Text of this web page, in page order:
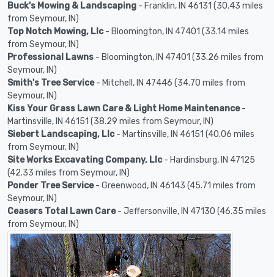
Buck's Mowing & Landscaping - Franklin, IN 46131 (30.43 miles
from Seymour, IN)
Top Notch Mowing, Llc- Bloomington, IN 47401 (33.14 miles
from Seymour, IN)
Professional Lawns - Bloomington, IN 47401 (33.26 miles from
Seymour, IN)
Smith's Tree Service- Mitchell, IN 47446 (34.70 miles from
Seymour, IN)
Kiss Your Grass Lawn Care & Light Home Maintenance-
Martinsville, IN 46151 (38.29 miles from Seymour, IN)
Siebert Landscaping, Llc- Martinsville, IN 46151 (40.06 miles
from Seymour, IN)
Site Works Excavating Company, Llc- Hardinsburg, IN 47125
(42.33 miles from Seymour, IN)
Ponder Tree Service- Greenwood, IN 46143 (45.71 miles from
Seymour, IN)
Ceasers Total Lawn Care- Jeffersonville, IN 47130 (46.35 miles
from Seymour, IN)